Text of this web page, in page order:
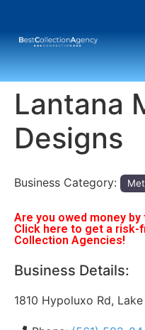
Lantana
Designs
Business Category:
Are you owed money
Click here to get a
Collection Agencies!
Business Details:
1810 Hypoluxo Rd,